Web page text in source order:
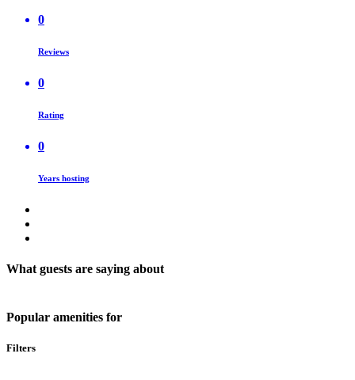
0
Reviews
0
Rating
0
Years hosting
What guests are saying about
Popular amenities for
Filters